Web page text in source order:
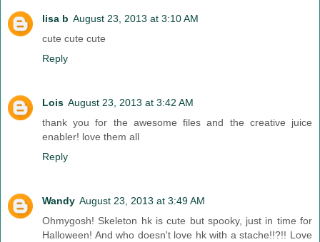
lisa b August 23, 2013 at 3:10 AM
cute cute cute
Reply
Lois August 23, 2013 at 3:42 AM
thank you for the awesome files and the creative juice
enabler! love them all
Reply
Wandy August 23, 2013 at 3:49 AM
Ohmygosh! Skeleton hk is cute but spooky, just in time for
Halloween! And who doesn't love hk with a stache!!?!! Love